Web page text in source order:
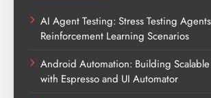
AI Agent Testing: Stress Testing
Reinforcement Learning Scenarios
Android Automation: Building Scalable
with Espresso and UI Automator